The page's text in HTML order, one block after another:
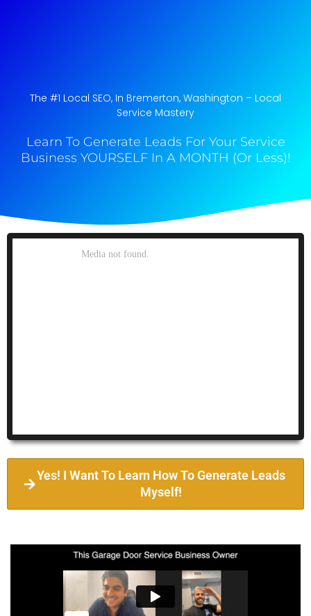
The #1 Local SEO, In Bremerton, Washington​ – Local
Service Mastery
Learn To Generate Leads For Your Service
Business YOURSELF In A MONTH (Or Less)!
Yes! I Want To Learn How To Generate Leads
Myself!